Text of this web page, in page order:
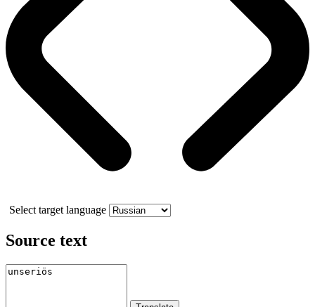
Select target language
Source text